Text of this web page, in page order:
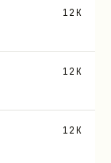
12K
12K
12K